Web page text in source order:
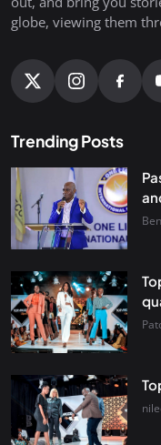
globe, viewing them
Trending Posts